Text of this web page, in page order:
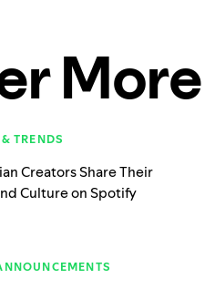
More
TRENDS
Creators Share Their
Culture on Spotify